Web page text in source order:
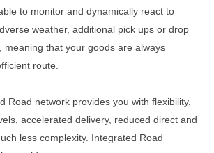
to monitor and dynamically react to
weather, additional pick ups or drop
meaning that your goods are always
route.
Road network provides you with flexibility,
accelerated delivery, reduced direct and
less complexity. Integrated Road